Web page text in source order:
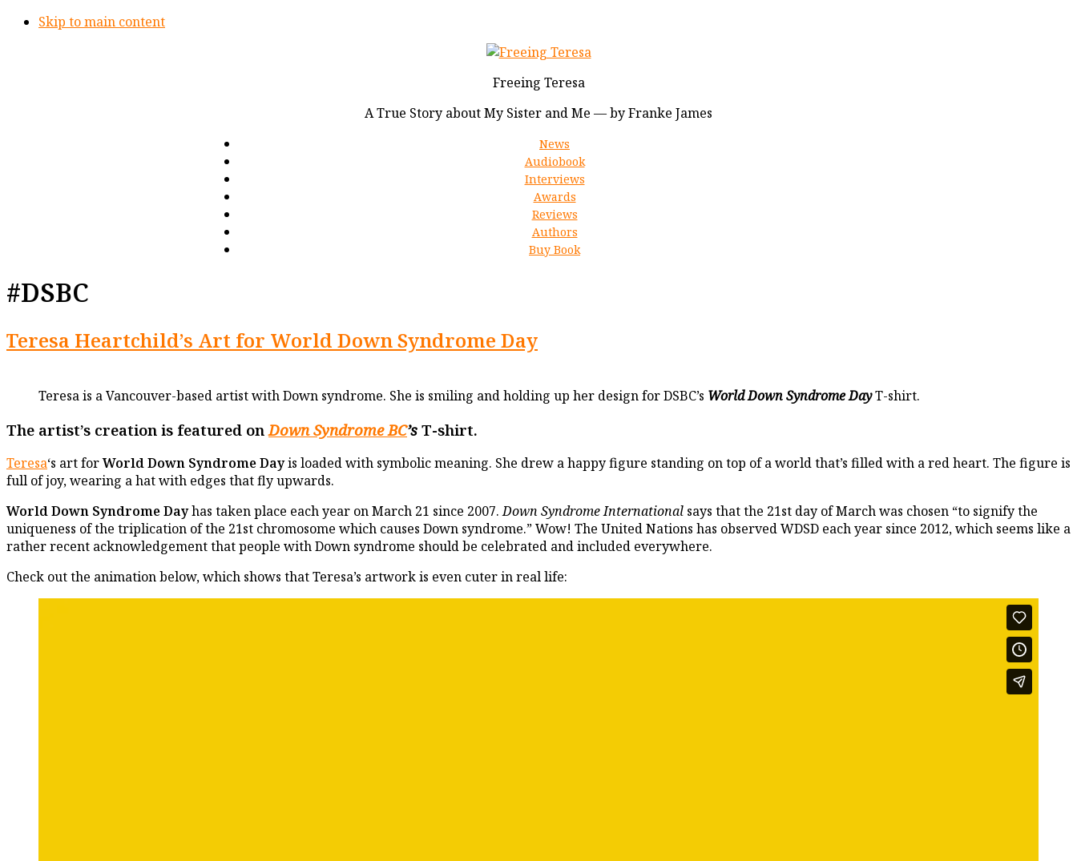
Skip to main content
Freeing Teresa
A True Story about My Sister and Me — by Franke James
News
Audiobook
Interviews
Awards
Reviews
Authors
Buy Book
#DSBC
Teresa Heartchild’s Art for World Down Syndrome Day
Teresa is a Vancouver-based artist with Down syndrome. She is smiling and holding up her design for DSBC’s World Down Syndrome DayT-shirt.
The artist’s creation is featured onDown Syndrome BC’s T-shirt.
Teresa‘s art forWorld Down Syndrome Dayis loaded with symbolic meaning. She drew a happy figure standing on top of a world that’s filled with a red heart. The figure is
full of joy, wearing a hat with edges that fly upwards.
World Down Syndrome Dayhas taken place each year on March 21 since 2007.Down Syndrome International says that the 21st day of March was chosen “to signify the
uniqueness of the triplication of the 21st chromosome which causes Down syndrome.” Wow! The United Nations has observed WDSD each year since 2012, which seems like a
rather recent acknowledgement that people with Down syndrome should be celebrated and included everywhere.
Check out the animation below, which shows that Teresa’s artwork is even cuter in real life: